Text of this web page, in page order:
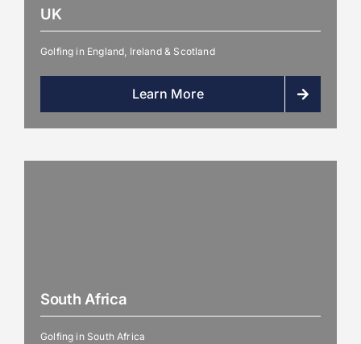
UK
Golfing in England, Ireland & Scotland
Learn More
South Africa
Golfing in South Africa